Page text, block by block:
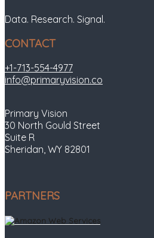
Data. Research. Signal.
CONTACT
+1-713-554-4977
info@primaryvision.co
Primary Vision
30 North Gould Street
Suite R
Sheridan, WY 82801
PARTNERS